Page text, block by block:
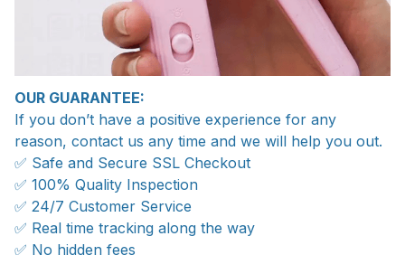
OUR GUARANTEE:
If you don’t have a positive experience for any
reason, contact us any time and we will help you out.
✅ Safe and Secure SSL Checkout
✅ 100% Quality Inspection
✅ 24/7 Customer Service
✅ Real time tracking along the way
✅ No hidden fees